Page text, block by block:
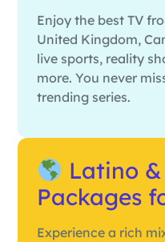
Enjoy the best TV
United Kingdom,
live sports, reality
more. You never
trending series.
Latino
Packages
Experience a rich